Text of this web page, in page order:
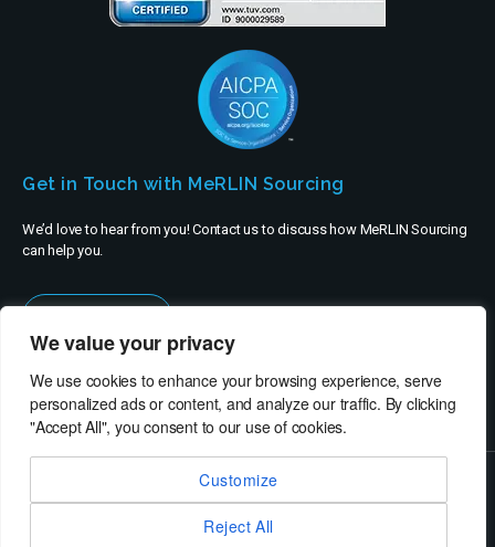
We value your privacy
We use cookies to enhance your browsing experience, serve
personalized ads or content, and analyze our traffic. By clicking
"Accept All", you consent to our use of cookies.
Customize
Reject All
Get in Touch with MeRLIN Sourcing
We’d love to hear from you! Contact us to discuss how MeRLIN Sourcing
can help you.
© MeRLIN Sourcing B.V. - All rights reserved
RheinBrücke IT Consulting Terms of Use